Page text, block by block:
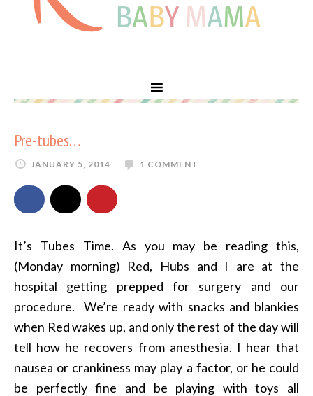
Pre-tubes…
JANUARY 5, 2014 1 COMMENT
It’s Tubes Time. As you may be reading this,
(Monday morning) Red, Hubs and I are at the
hospital getting prepped for surgery and our
procedure. We’re ready with snacks and blankies
when Red wakes up, and only the rest of the day will
tell how he recovers from anesthesia. I hear that
nausea or crankiness may play a factor, or he could
be perfectly fine and be playing with toys all